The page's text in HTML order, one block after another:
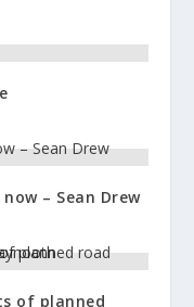
– Sean Drew
of planned